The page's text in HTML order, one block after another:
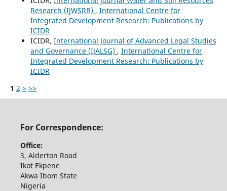
Research (IJWSRR) , International Centre for
Integrated Development Research: Publications by
ICIDR
ICIDR, International Journal of Advanced Legal Studies
and Governance (IJALSG) , International Centre for
Integrated Development Research: Publications by
ICIDR
1 2 > >>
For Correspondence:
Office:
3, Alderton Road
Ikot Ekpene
Akwa Ibom State
Nigeria